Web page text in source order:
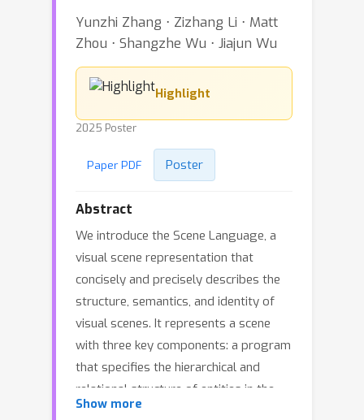
Yunzhi Zhang ⋅ Zizhang Li ⋅ Matt
Zhou ⋅ Shangzhe Wu ⋅ Jiajun Wu
Highlight
2025 Poster
Paper PDF Poster
Abstract
We introduce the Scene Language, a
visual scene representation that
concisely and precisely describes the
structure, semantics, and identity of
visual scenes. It represents a scene
with three key components: a program
that specifies the hierarchical and
relational structure of entities in the
scene, words in natural language that
Show more